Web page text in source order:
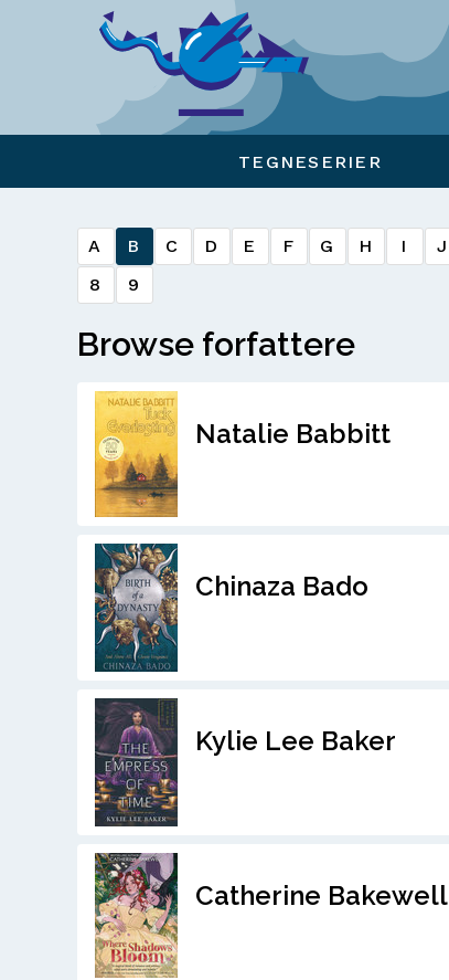
TEGNESERIER
A B C D E F G H I J
8
9
Browse forfattere
Natalie Babbitt
Chinaza Bado
Kylie Lee Baker
Catherine Bakewell
Viser overlay for indkøbskurv